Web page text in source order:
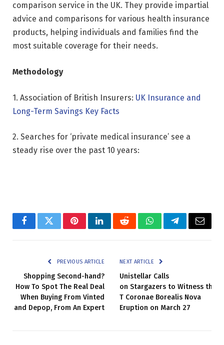
comparison service in the UK. They provide impartial
advice and comparisons for various health insurance
products, helping individuals and families find the
most suitable coverage for their needs.
Methodology
1. Association of British Insurers: UK Insurance and
Long-Term Savings Key Facts
2. Searches for ‘private medical insurance’ see a
steady rise over the past 10 years:
FacebookTwitterPinterestLinkedInRedditWhatsAppTelegramEmail
PREVIOUS ARTICLE
Shopping Second-hand?
How To Spot The Real Deal
When Buying From Vinted
and Depop, From An Expert
NEXT ARTICLE
Unistellar Calls
on Stargazers to Witness the
T Coronae Borealis Nova
Eruption on March 27